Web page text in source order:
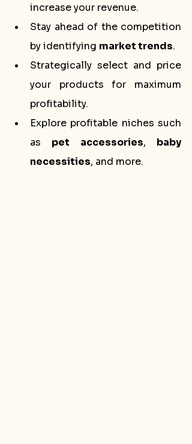
increase your revenue.
Stay ahead of the competition
by identifying market trends.
Strategically select and price
your products for maximum
profitability.
Explore profitable niches such
as pet accessories, baby
necessities, and more.